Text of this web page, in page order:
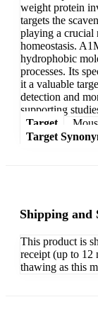
weight protein
targets the
playing a crucial
homeostasis.
hydrophobic
processes. Its
it a valuable
detection and
supporting
Target
Target
Shipping and
This product is
receipt (up to 12
thawing as this